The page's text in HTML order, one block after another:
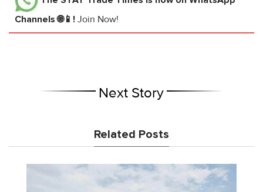
Channels 🌐📱! Join Now!
Next Story
Related Posts